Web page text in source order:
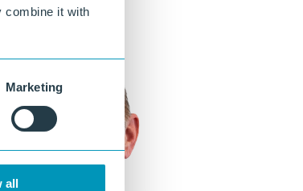
combine it with
Marketing
all